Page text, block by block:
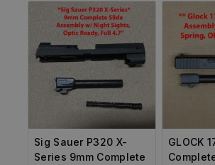
Sig Sauer P320 X-
Series 9mm Complete
GLOCK